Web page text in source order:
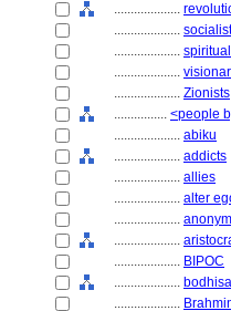
....................
....................
....................
....................
.................... Zionists
................ <people
.................... abiku
.................... addicts
.................... allies
.................... alter
....................
....................
.................... BIPOC
....................
....................